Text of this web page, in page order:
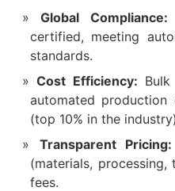
Global Compliance:
certified, meeting
standards.
Cost Efficiency:
automated
(top 10% in the
Transparent Pricing:
(materials,
fees.